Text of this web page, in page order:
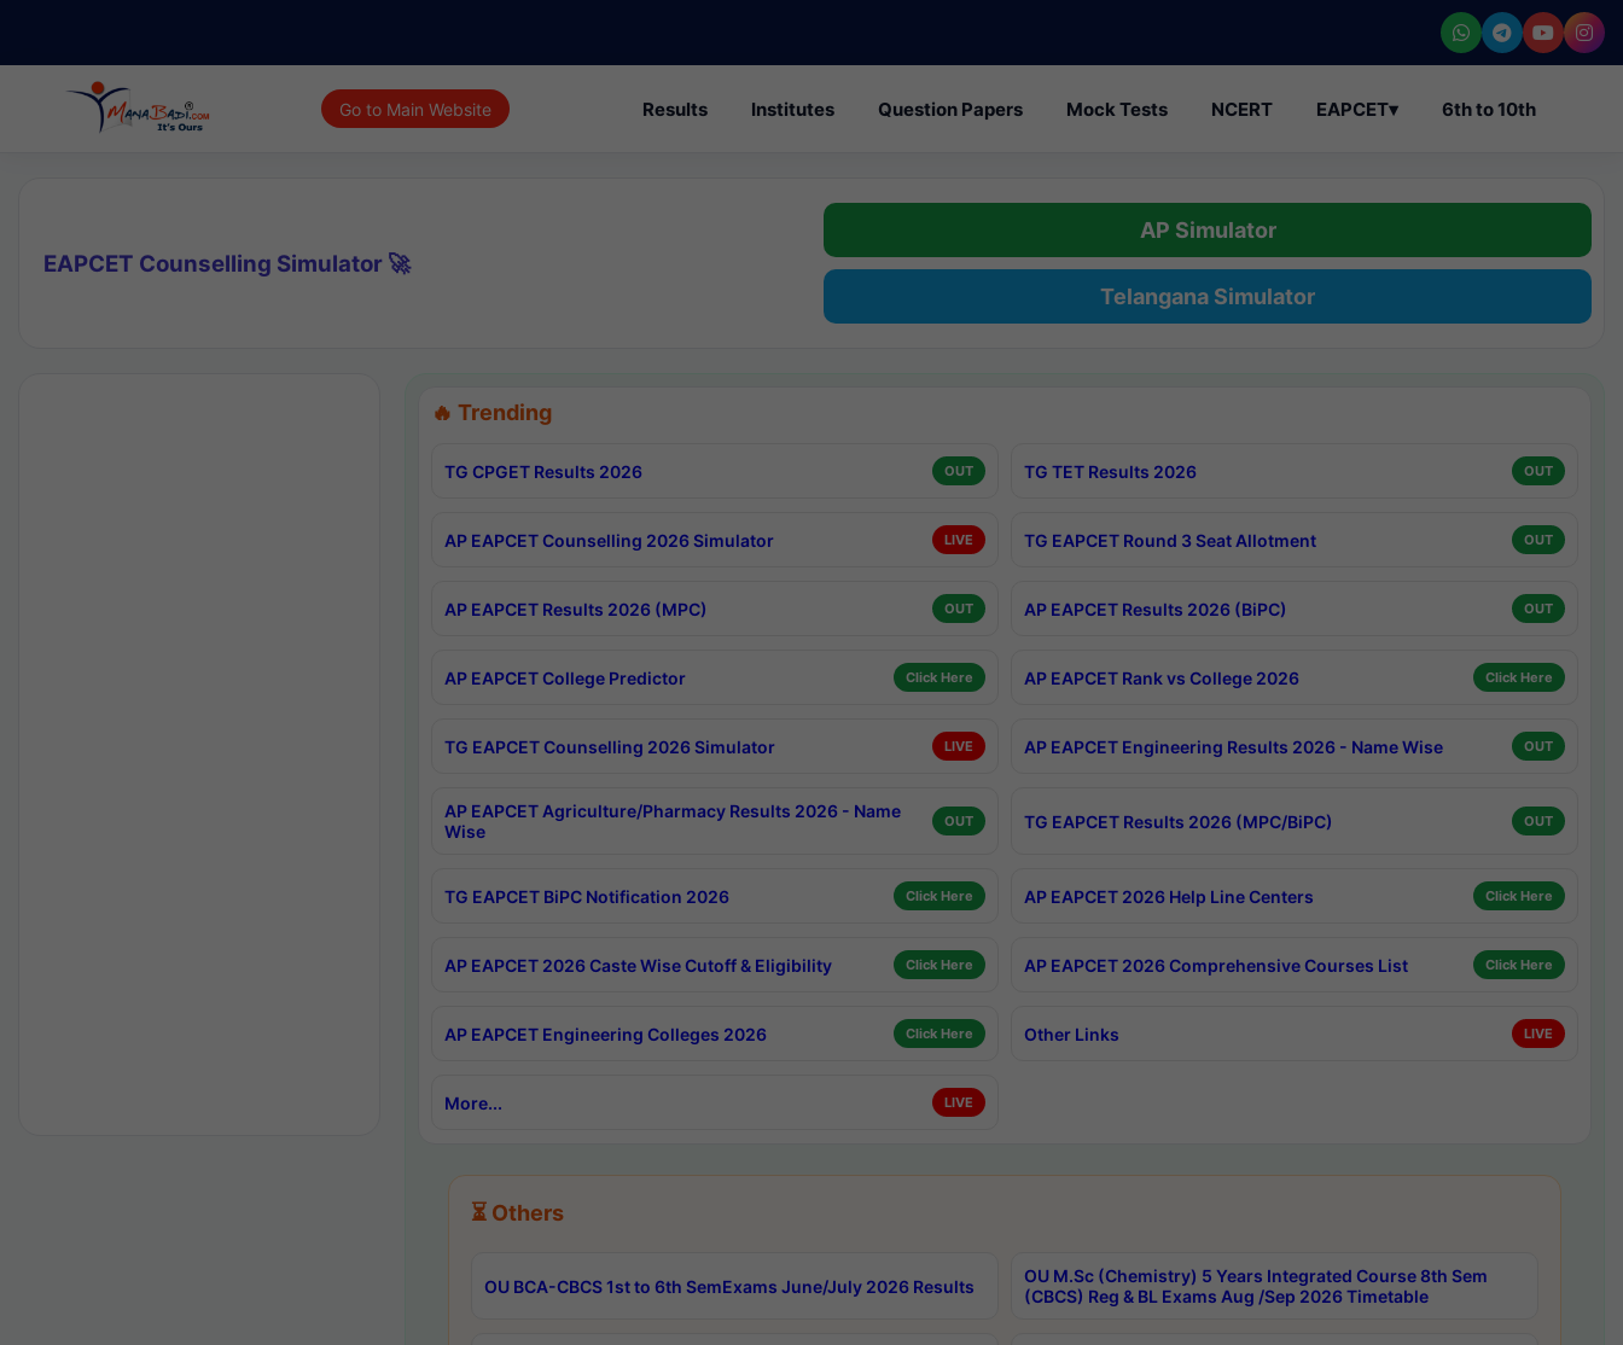
Go to Main Website Results Institutes Question Papers Mock Tests NCERT EAPCET▾ 6th to 10th
EAPCET Counselling Simulator 🚀
AP Simulator
Telangana Simulator
🔥 Trending
TG CPGET Results 2026 OUT TG TET Results 2026 OUT
AP EAPCET Counselling 2026 Simulator LIVE TG EAPCET Round 3 Seat Allotment OUT
AP EAPCET Results 2026 (MPC) OUT AP EAPCET Results 2026 (BiPC) OUT
AP EAPCET College Predictor Click Here AP EAPCET Rank vs College 2026 Click Here
TG EAPCET Counselling 2026 Simulator LIVE AP EAPCET Engineering Results 2026 - Name Wise OUT
AP EAPCET Agriculture/Pharmacy Results 2026 - Name
Wise
OUT TG EAPCET Results 2026 (MPC/BiPC) OUT
TG EAPCET BiPC Notification 2026 Click Here AP EAPCET 2026 Help Line Centers Click Here
AP EAPCET 2026 Caste Wise Cutoff & Eligibility Click Here AP EAPCET 2026 Comprehensive Courses List Click Here
AP EAPCET Engineering Colleges 2026 Click Here Other Links LIVE
More... LIVE
⏳ Others
OU BCA-CBCS 1st to 6th SemExams June/July 2026 Results
OU M.Sc (Chemistry) 5 Years Integrated Course 8th Sem
(CBCS) Reg & BL Exams Aug /Sep 2026 Timetable